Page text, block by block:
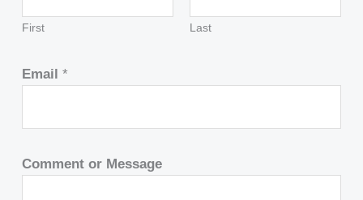
First Last
Email*
Comment or Message